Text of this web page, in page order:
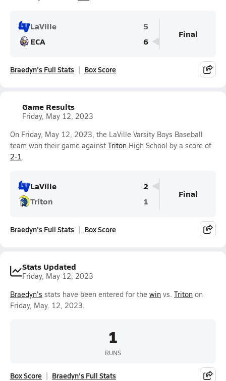
LaVille
5
ECA
6
Final
Braedyn's Full Stats Box Score
Game Results
Friday, May 12, 2023
On Friday, May 12, 2023, the LaVille Varsity Boys Baseball
team won their game against Triton High School by a score of
2-1.
LaVille
2
Triton
1
Final
Braedyn's Full Stats Box Score
Stats Updated
Friday, May 12, 2023
Braedyn's stats have been entered for the win vs. Triton on
Friday, May. 12, 2023.
1
RUNS
Box Score Braedyn's Full Stats